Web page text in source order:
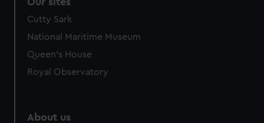
Cutty Sark
National Maritime Museum
Queen's House
Royal Observatory
About us